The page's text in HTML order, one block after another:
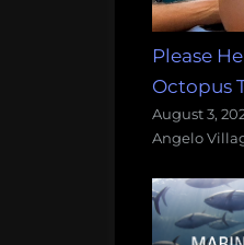
Please
Octopus
August 3,
Angelo